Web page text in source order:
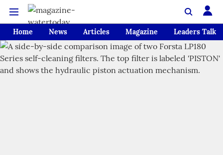
Home News Articles Magazine Leaders Talk